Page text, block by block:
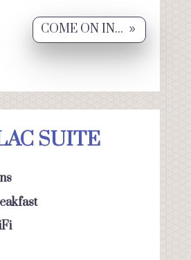
COME ON IN...
SUITE